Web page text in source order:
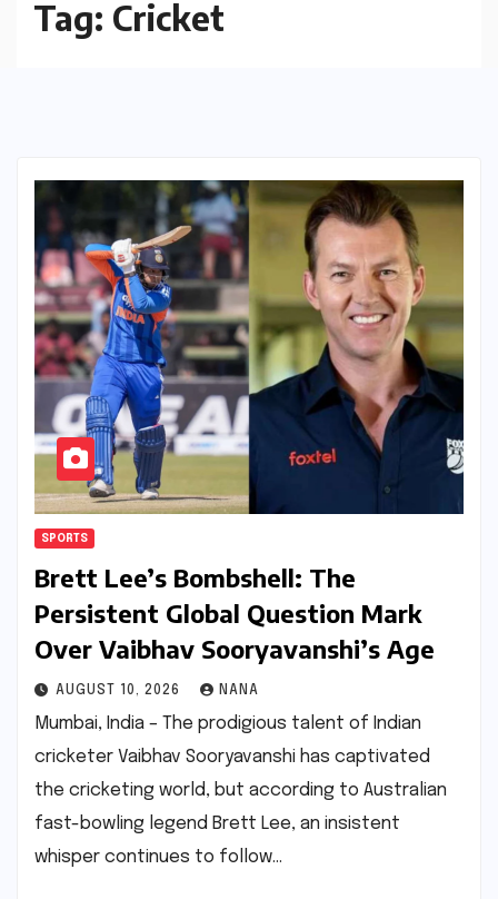
Tag: Cricket
SPORTS
Brett Lee’s Bombshell: The
Persistent Global Question Mark
Over Vaibhav Sooryavanshi’s Age
AUGUST 10, 2026 NANA
Mumbai, India – The prodigious talent of Indian
cricketer Vaibhav Sooryavanshi has captivated
the cricketing world, but according to Australian
fast-bowling legend Brett Lee, an insistent
whisper continues to follow…